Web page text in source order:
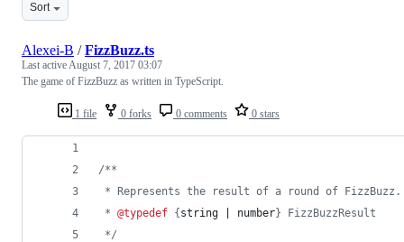
Sort
1 file 0 forks 0 comments 0 stars
Alexei-B /FizzBuzz.ts
Last activeAugust 7, 2017 03:07
The game of FizzBuzz as written in TypeScript.
/**
* Represents the result of a round of FizzBuzz.
* @typedef {string | number} FizzBuzzResult
*/